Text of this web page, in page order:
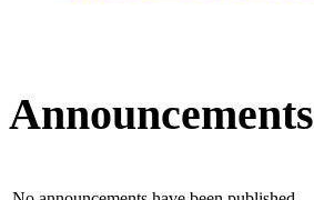
Announcements